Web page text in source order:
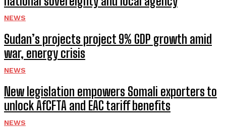
NEWS
Sudan’s projects project 9% GDP growth amid
war, energy crisis
NEWS
New legislation empowers Somali exporters to
unlock AfCFTA and EAC tariff benefits
NEWS